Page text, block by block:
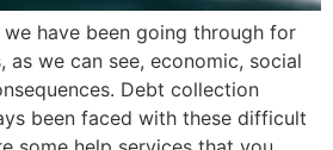
have been going through for
as we can see, economic, social
Debt collection
been faced with these difficult